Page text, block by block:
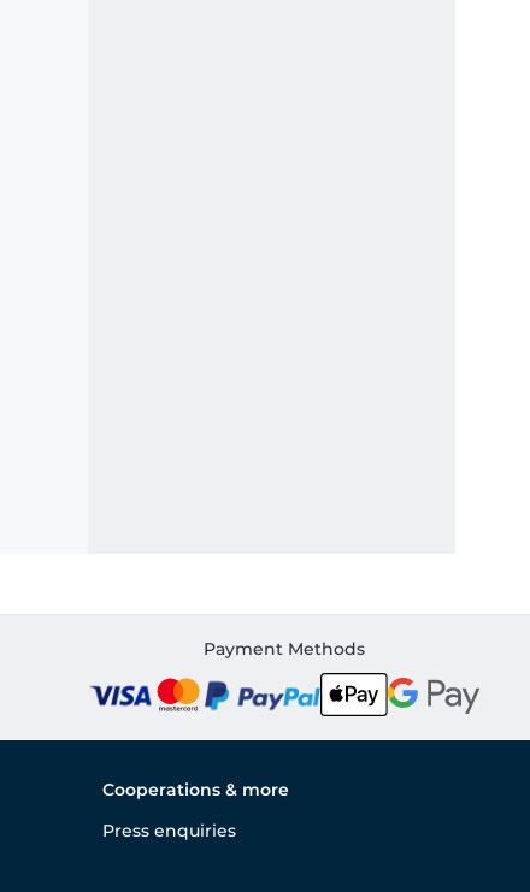
Payment Methods
Cooperations & more
Press enquiries